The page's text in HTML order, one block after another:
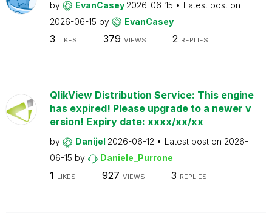
by EvanCasey 2026-06-15
Latest post on
2026-06-15 by EvanCasey
3 LIKES 379 VIEWS 2 REPLIES
QlikView Distribution Service: This engine
has expired! Please upgrade to a newer v
ersion! Expiry date: xxxx/xx/xx
by Danijel 2026-06-12 Latest post on 2026-
06-15 by Daniele_Purrone
1 LIKES 927 VIEWS 3 REPLIES